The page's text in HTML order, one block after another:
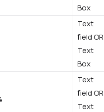
Box
Text
field OR
Text
Box
Text
field OR
Text